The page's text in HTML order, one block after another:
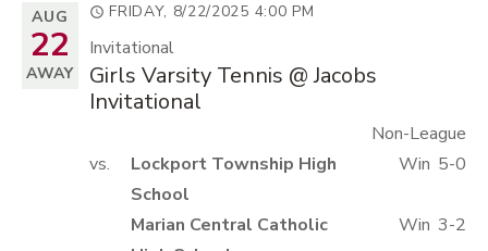
AUG
22
AWAY
FRIDAY, 8/22/2025 4:00 PM
Invitational
Girls Varsity Tennis @ Jacobs
Invitational
Non-League
vs.
Lockport Township High
School
Win 5-0
Marian Central Catholic
Win 3-2